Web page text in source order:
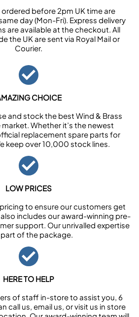
ordered before 2pm UK time are
day (Mon-Fri). Express delivery
are available at the checkout. All
the UK are sent via Royal Mail or
Courier.
CHOICE
and stock the best Wind & Brass
Whether it’s the newest
replacement spare parts for
keep over 10,000 stock lines.
LOW PRICES
to ensure our customers get
includes our award-winning pre-
support. Our unrivalled expertise
part of the package.
HERE TO HELP
of staff in-store to assist you, 6
call us, email us, or visit us in store